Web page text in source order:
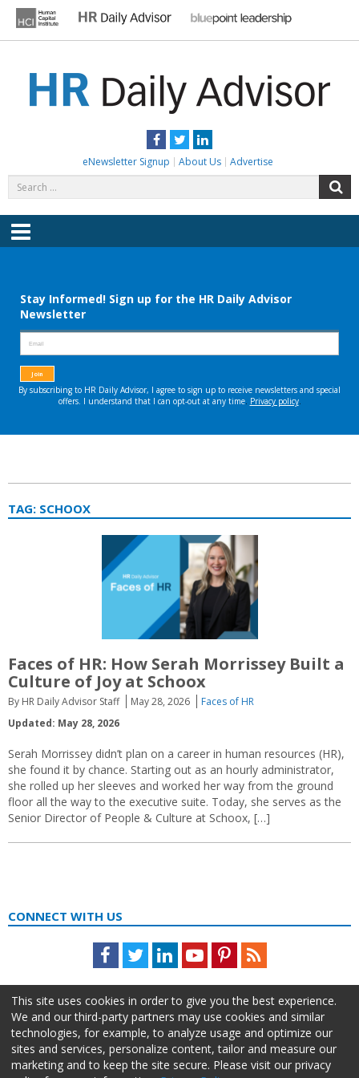
content
Facebook
TwitterLinkedIn
eNewsletter Signup About Us Advertise
for:
Menu
TAG: SCHOOX
Faces of HR: How Serah Morrissey Built a
Culture of Joy at Schoox
By HR Daily Advisor Staff May 28, 2026
Faces of HR
Updated: May 28, 2026
Serah Morrissey didn’t plan on a career in human resources (HR),
she found it by chance. Starting out as an hourly administrator,
she rolled up her sleeves and worked her way from the ground
floor all the way to the executive suite. Today, she serves as the
Senior Director of People & Culture at Schoox, […]
CONNECT WITH US
Facebook
TwitterLinkedInYoutubePinterestFeed
This site uses cookies in order to give you the best experience.
We and our third-party partners may use cookies and similar
technologies, for example, to analyze usage and optimize our
sites and services, personalize content, tailor and measure our
marketing and to keep the site secure. Please visit our privacy